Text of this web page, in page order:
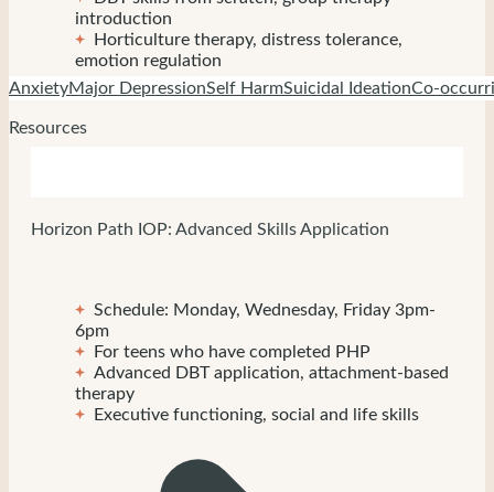
AnxietyMajor DepressionSelf HarmSuicidal IdeationCo-
Resources
introduction
Horticulture therapy, distress tolerance,
emotion regulation
Horizon Path IOP: Advanced Skills Application
Schedule: Monday, Wednesday, Friday 3pm-
6pm
For teens who have completed PHP
Advanced DBT application, attachment-based
therapy
Executive functioning, social and life skills